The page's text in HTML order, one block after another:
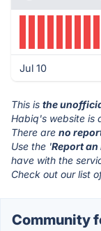
Jul 10
This is the
Habiq's website is
There are no
Use the 'Report an
have with the
Check out our list
Community